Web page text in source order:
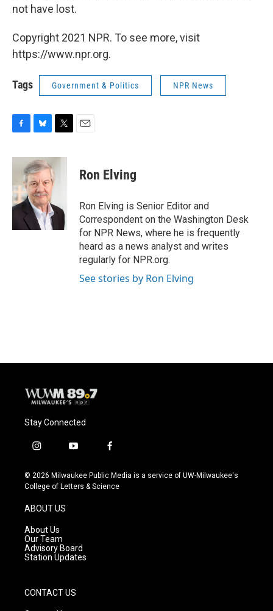
not have lost.
Copyright 2021 NPR. To see more, visit
https://www.npr.org.
Tags Government & Politics NPR News
c
o
o
u
e
s
k
y
i
t
t
r
Ron Elving
Ron Elving is Senior Editor and
Correspondent on the Washington Desk
for NPR News, where he is frequently
heard as a news analyst and writes
regularly for NPR.org.
See stories by Ron Elving
Stay Connected
i
s
t
g
a
m
y
u
t
f
c
e
© 2026 Milwaukee Public Media is a service of UW-Milwaukee's
College of Letters & Science
ABOUT US
About Us
Our Team
Advisory Board
Station Updates
CONTACT US